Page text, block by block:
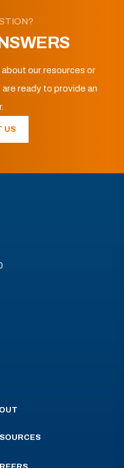
our resources or
ready to provide an
US